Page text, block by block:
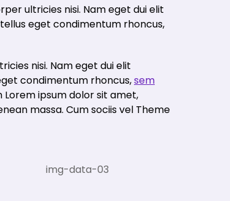
eget condimentum rhoncus,
nisi. Nam eget dui elit
condimentum rhoncus,sem
ipsum dolor sit amet,
massa. Cum sociis vel Theme